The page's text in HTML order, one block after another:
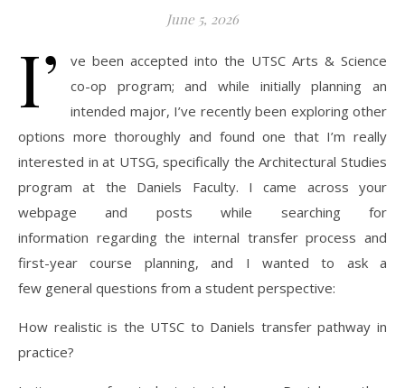
June 5, 2026
I’
ve been accepted into the UTSC Arts & Science
co-op program; and while initially planning an
intended major, I’ve recently been exploring other
options more thoroughly and found one that I’m really
interested in at UTSG, specifically the Architectural Studies
program at the Daniels Faculty. I came across your
webpage and posts while searching for
information regarding the internal transfer process and
first-year course planning, and I wanted to ask a
few general questions from a student perspective:
How realistic is the UTSC to Daniels transfer pathway in
practice?